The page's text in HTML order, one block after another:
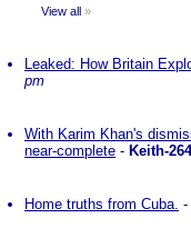
View all »
Leaked: How Britain
pm
With Karim Khan's
near-complete - Keith-264
Home truths from Cuba. -